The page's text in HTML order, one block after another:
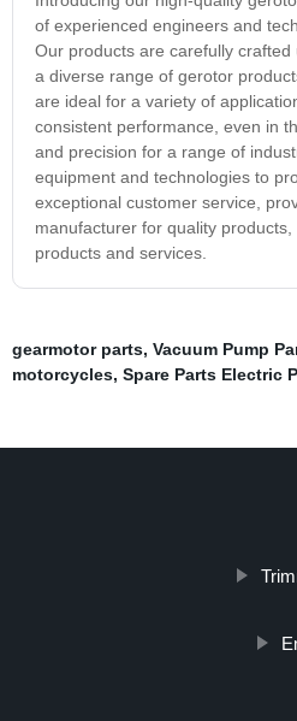
of experienced engineers and
Our products are carefully
a diverse range of gerotor
are ideal for a variety of
consistent performance, even in
and precision for a range of
equipment and technologies to
exceptional customer service,
manufacturer for quality
products and services.
gearmotor parts, Vacuum Pump
motorcycles, Spare Parts Electric